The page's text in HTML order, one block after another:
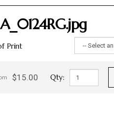
Print
$15.00 Qty: